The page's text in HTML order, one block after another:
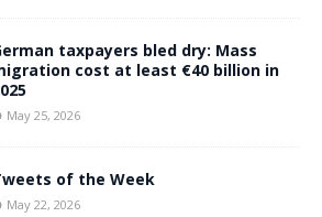
taxpayers bled dry: Mass
cost at least €40 billion in
May 25, 2026
of the Week
May 22, 2026